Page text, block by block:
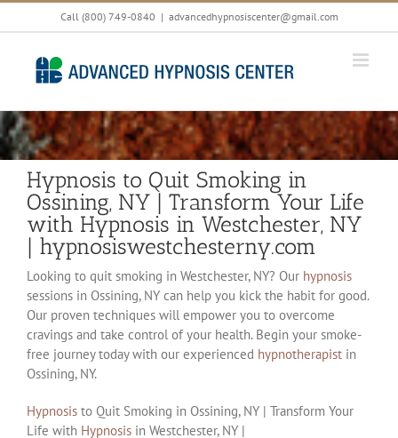
Skip
to
Call (800) 749-0840 | advancedhypnosiscenter@gmail.com
Hypnosis to Quit Smoking in
Ossining, NY | Transform Your Life
with Hypnosis in Westchester, NY
| hypnosiswestchesterny.com
Looking to quit smoking in Westchester, NY? Our hypnosis
sessions in Ossining, NY can help you kick the habit for good.
Our proven techniques will empower you to overcome
cravings and take control of your health. Begin your smoke-
free journey today with our experienced hypnotherapistin
Ossining, NY.
Hypnosisto Quit Smoking in Ossining, NY | Transform Your
Life with Hypnosisin Westchester, NY |